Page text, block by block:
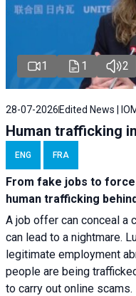
1 1 2
28-07-2026 Edited News |
Human trafficking
ENG FRA
From fake jobs to
human trafficking
A job offer can conceal a
can lead to a nightmare.
legitimate employment
people are being
to carry out online scams.